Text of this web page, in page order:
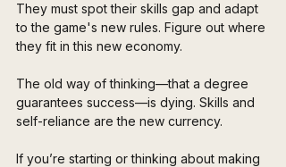
They must spot their skills gap and adapt
to the game's new rules. Figure out where
they fit in this new economy.
The old way of thinking—that a degree
guarantees success—is dying. Skills and
self-reliance are the new currency.
If you’re starting or thinking about making